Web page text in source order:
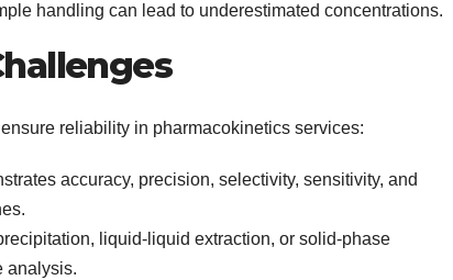
handling can lead to underestimated concentrations.
reliability in pharmacokinetics services:
accuracy, precision, selectivity, sensitivity, and
liquid-liquid extraction, or solid-phase
analysis.